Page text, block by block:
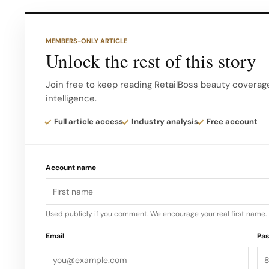
I kept working at my Sales & Marketing job and
extensions that inspired you to start this company?
I have been wearing hair extensions for almost 2
always frustrated with the lack of options that
MEMBERS-ONLY ARTICLE
Unlock the rest of this story
Join free to keep reading RetailBoss beauty
intelligence.
Full article access Industry analysis Free account
Account name
Used publicly if you comment. We encourage your real first name.
Email